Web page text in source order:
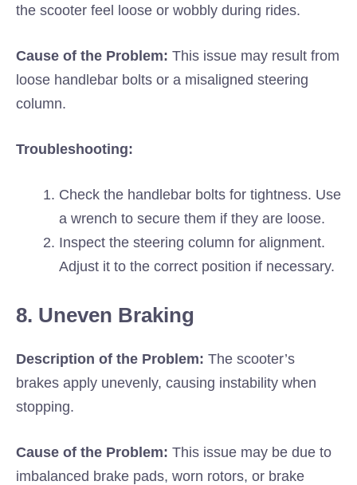
the scooter feel loose or wobbly during rides.
Cause of the Problem: This issue may result from
loose handlebar bolts or a misaligned steering
column.
Troubleshooting:
Check the handlebar bolts for tightness. Use
a wrench to secure them if they are loose.
Inspect the steering column for alignment.
Adjust it to the correct position if necessary.
8. Uneven Braking
Description of the Problem: The scooter’s
brakes apply unevenly, causing instability when
stopping.
Cause of the Problem: This issue may be due to
imbalanced brake pads, worn rotors, or brake